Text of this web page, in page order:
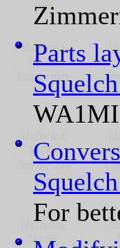
Parts
For